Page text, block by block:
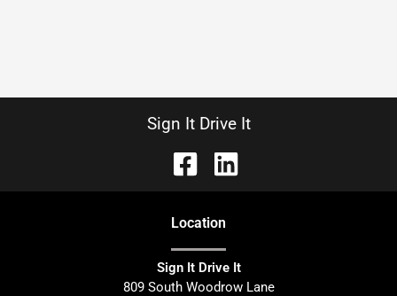
Sign It Drive It
Location
Sign It Drive It
809 South Woodrow Lane